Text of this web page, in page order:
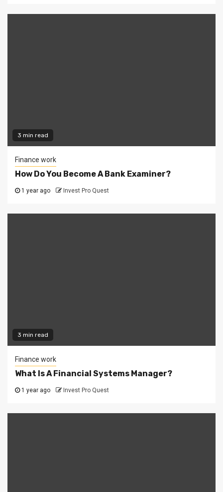
3 min read
Finance work
How Do You Become A Bank Examiner?
1 year ago Invest Pro Quest
3 min read
Finance work
What Is A Financial Systems Manager?
1 year ago Invest Pro Quest